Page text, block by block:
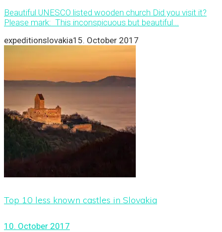
Beautiful UNESCO listed wooden church Did you visit it?
Please mark: This inconspicuous but beautiful...
expeditionslovakia15. October 2017
Top 10 less known castles in Slovakia
10. October 2017